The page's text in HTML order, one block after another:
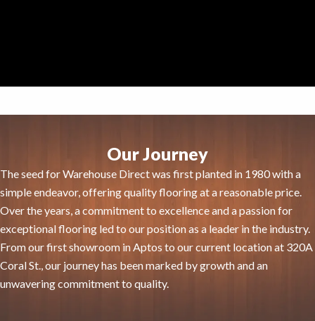
Our Journey
The seed for Warehouse Direct was first planted in 1980 with a
simple endeavor, offering quality flooring at a reasonable price.
Over the years, a commitment to excellence and a passion for
exceptional flooring led to our position as a leader in the industry.
From our first showroom in Aptos to our current location at 320A
Coral St., our journey has been marked by growth and an
unwavering commitment to quality.